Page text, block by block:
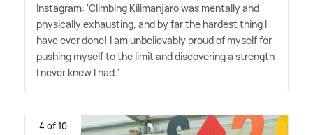
Instagram: 'Climbing Kilimanjaro was mentally and
physically exhausting, and by far the hardest thing I
have ever done! I am unbelievably proud of myself for
pushing myself to the limit and discovering a strength
I never knew I had.'
4 of 10